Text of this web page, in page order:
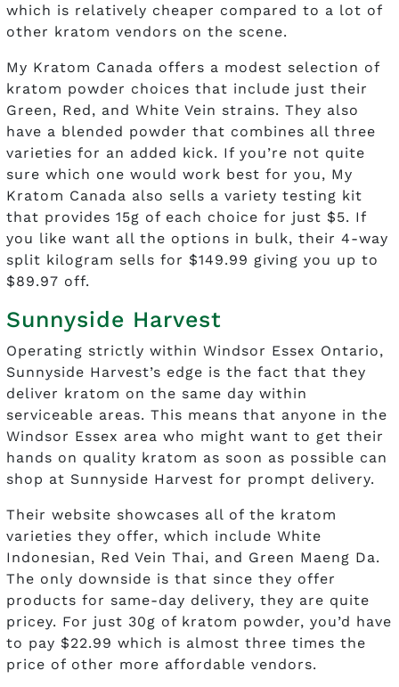
which is relatively cheaper compared to a lot of
other kratom vendors on the scene.
My Kratom Canada offers a modest selection of
kratom powder choices that include just their
Green, Red, and White Vein strains. They also
have a blended powder that combines all three
varieties for an added kick. If you’re not quite
sure which one would work best for you, My
Kratom Canada also sells a variety testing kit
that provides 15g of each choice for just $5. If
you like want all the options in bulk, their 4-way
split kilogram sells for $149.99 giving you up to
$89.97 off.
Sunnyside Harvest
Operating strictly within Windsor Essex Ontario,
Sunnyside Harvest’s edge is the fact that they
deliver kratom on the same day within
serviceable areas. This means that anyone in the
Windsor Essex area who might want to get their
hands on quality kratom as soon as possible can
shop at Sunnyside Harvest for prompt delivery.
Their website showcases all of the kratom
varieties they offer, which include White
Indonesian, Red Vein Thai, and Green Maeng Da.
The only downside is that since they offer
products for same-day delivery, they are quite
pricey. For just 30g of kratom powder, you’d have
to pay $22.99 which is almost three times the
price of other more affordable vendors.